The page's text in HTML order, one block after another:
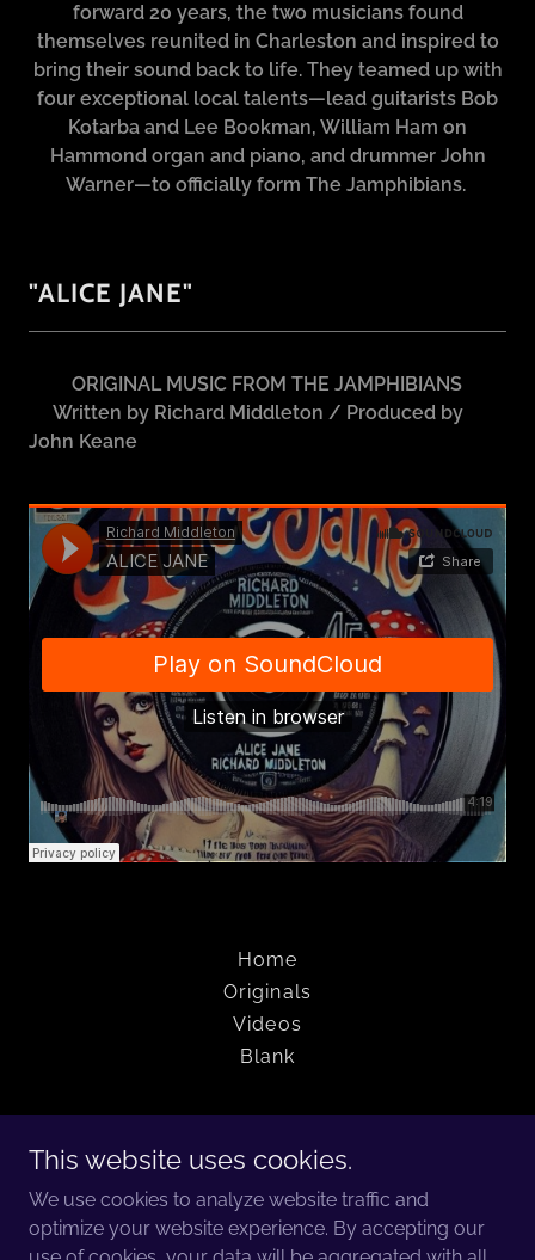
forward 20 years, the two musicians found
themselves reunited in Charleston and inspired to
bring their sound back to life. They teamed up with
four exceptional local talents—lead guitarists Bob
Kotarba and Lee Bookman, William Ham on
Hammond organ and piano, and drummer John
Warner—to officially form The Jamphibians.
"ALICE JANE"
ORIGINAL MUSIC FROM THE JAMPHIBIANS
Written by Richard Middleton / Produced by
John Keane
Home
Originals
Videos
Blank
(205) 999-4052
This website uses cookies.
We use cookies to analyze website traffic and
optimize your website experience. By accepting our